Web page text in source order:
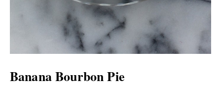
Banana Bourbon Pie